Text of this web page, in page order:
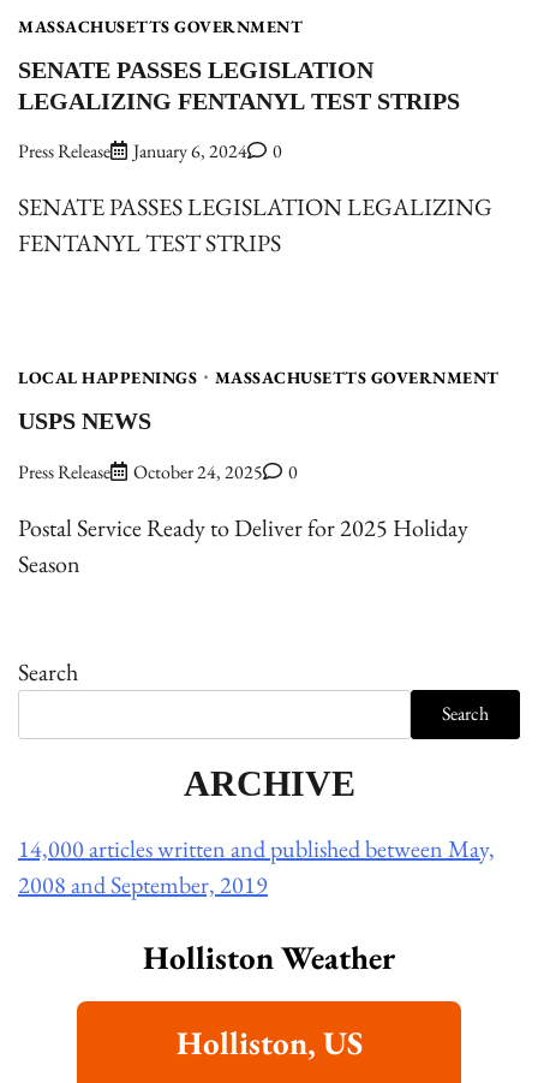
MASSACHUSETTS GOVERNMENT
SENATE PASSES LEGISLATION
LEGALIZING FENTANYL TEST STRIPS
Press Release January 6, 2024 0
SENATE PASSES LEGISLATION LEGALIZING
FENTANYL TEST STRIPS
LOCAL HAPPENINGS MASSACHUSETTS GOVERNMENT
USPS NEWS
Press Release October 24, 2025 0
Postal Service Ready to Deliver for 2025 Holiday
Season
Search
Search
ARCHIVE
14,000 articles written and published between May,
2008 and September, 2019
Holliston Weather
Holliston, US